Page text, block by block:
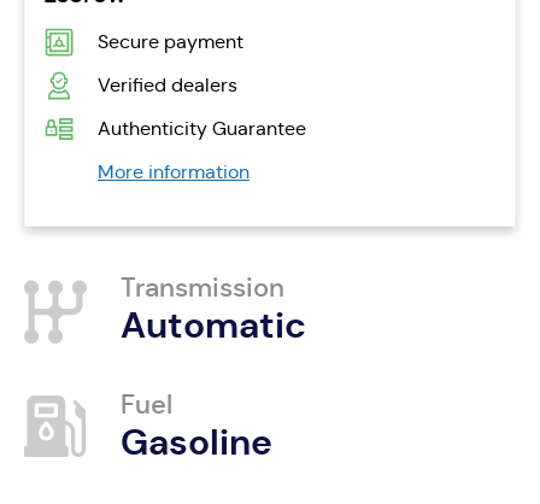
Secure payment
Verified dealers
Authenticity Guarantee
More information
Transmission
Automatic
Fuel
Gasoline